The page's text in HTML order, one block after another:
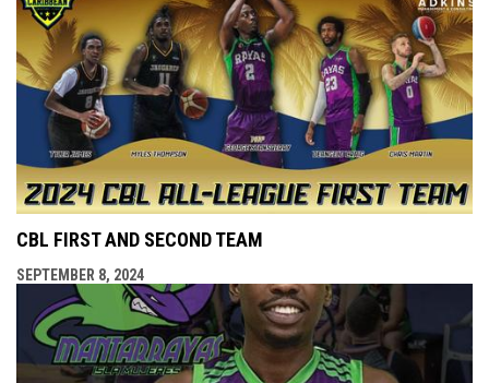
CBL FIRST AND SECOND TEAM
SEPTEMBER 8, 2024